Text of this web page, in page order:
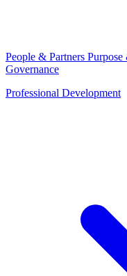
People & Partners Purpose
Governance
Professional Development